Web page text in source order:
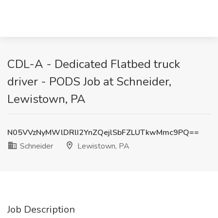
CDL-A - Dedicated Flatbed truck
driver - PODS Job at Schneider,
Lewistown, PA
N05VVzNyMWlDRlI2YnZQejlSbFZLUTkwMmc9PQ==
Schneider
Lewistown, PA
Job Description